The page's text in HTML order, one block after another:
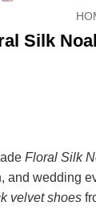
Silk
Floral Silk
and wedding
velvet shoes